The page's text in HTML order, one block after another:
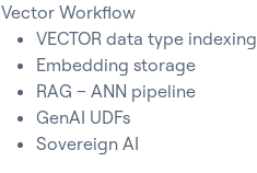
Vector Workflow
VECTOR data type indexing
Embedding storage
RAG – ANN pipeline
GenAI UDFs
Sovereign AI